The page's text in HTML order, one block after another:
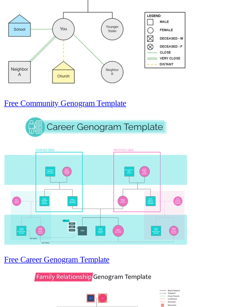
Free Community Genogram Template
Free Career Genogram Template